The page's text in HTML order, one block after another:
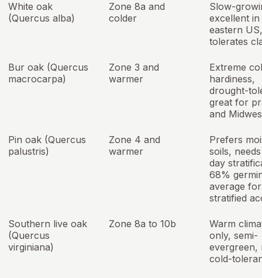
White oak
(Quercus alba)
Zone 8a and
colder
Slow-
excellent in
eastern US,
tolerates
Bur oak (Quercus
macrocarpa)
Zone 3 and
warmer
Extreme
hardiness,
drought-
great for
and
Pin oak (Quercus
palustris)
Zone 4 and
warmer
Prefers
soils,
day
68%
average for
stratified
Southern live oak
(Quercus
virginiana)
Zone 8a to 10b
Warm
only, semi-
evergreen,
cold-